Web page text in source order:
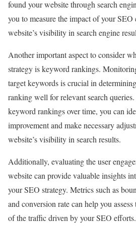
found your website through search
you to measure the impact of your
website’s visibility in search engine
Another important aspect to consider
strategy is keyword rankings.
target keywords is crucial in
ranking well for relevant search
keyword rankings over time, you can
improvement and make necessary
website’s visibility in search results.
Additionally, evaluating the user
website can provide valuable insights
your SEO strategy. Metrics such as
and conversion rate can help you
of the traffic driven by your SEO